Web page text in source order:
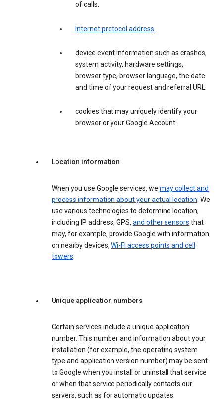
of calls.
Internet protocol address.
device event information such as crashes,
system activity, hardware settings,
browser type, browser language, the date
and time of your request and referral URL.
cookies that may uniquely identify your
browser or your Google Account.
Location information
When you use Google services, we may collect and
process information about your actual location. We
use various technologies to determine location,
including IP address, GPS, and other sensors that
may, for example, provide Google with information
on nearby devices, Wi-Fi access points and cell
towers.
Unique application numbers
Certain services include a unique application
number. This number and information about your
installation (for example, the operating system
type and application version number) may be sent
to Google when you install or uninstall that service
or when that service periodically contacts our
servers, such as for automatic updates.